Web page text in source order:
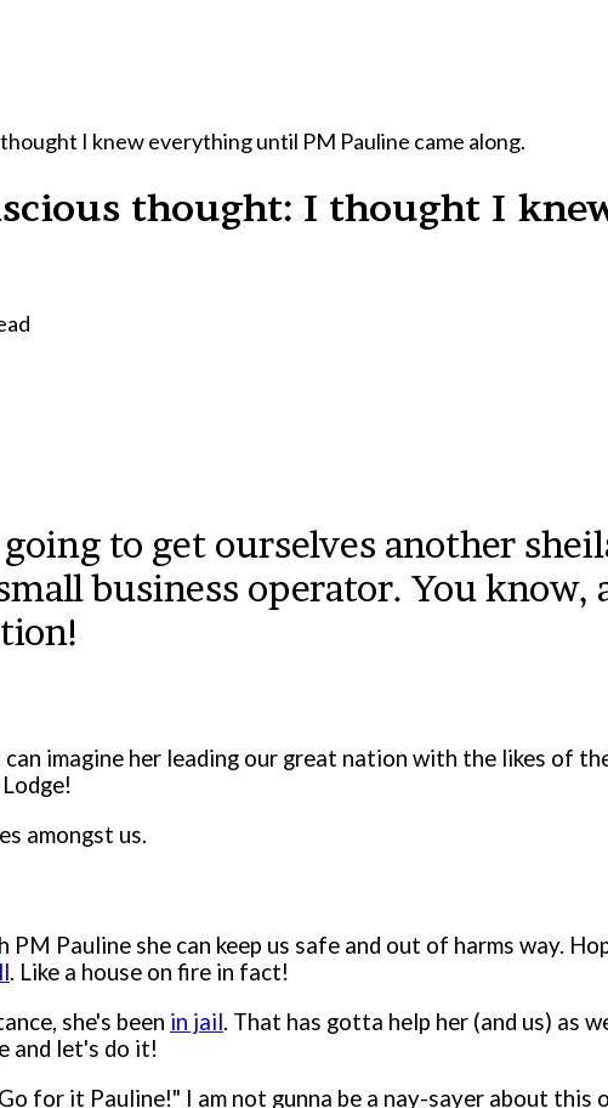
I knew everything until PM Pauline came along.
thought: I thought I
to get ourselves another
business operator. You
imagine her leading our great nation with the likes of
amongst us.
Pauline she can keep us safe and out of harms way.
. Like a house on fire in fact!
she's been in jail. That has gotta help her (and us) as
and let's do it!
for it Pauline!" I am not gunna be a nay-sayer about this